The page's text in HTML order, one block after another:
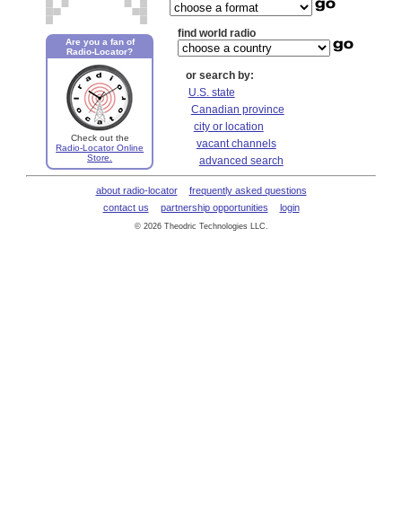
Are you a fan of
Radio-Locator?
Check out the
Radio-Locator Online
Store.
find world radio
or search by:
U.S. state
Canadian province
city or location
vacant channels
advanced search
about radio-locator
frequently asked questions
contact us
partnership opportunities login
© 2026 Theodric Technologies LLC.